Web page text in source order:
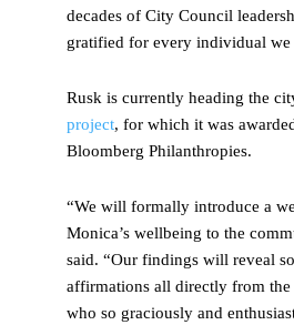
decades of City Council
gratified for every individual we
Rusk is currently heading the
project, for which it was
Bloomberg Philanthropies.
“We will formally introduce a
Monica’s wellbeing to the
said. “Our findings will reveal
affirmations all directly from the
who so graciously and